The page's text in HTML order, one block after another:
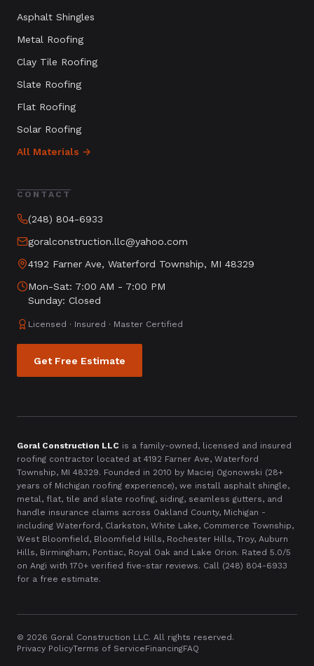
Asphalt Shingles
Metal Roofing
Clay Tile Roofing
Slate Roofing
Flat Roofing
Solar Roofing
All Materials →
CONTACT
(248) 804-6933
goralconstruction.llc@yahoo.com
4192 Farner Ave, Waterford Township, MI 48329
Mon-Sat: 7:00 AM - 7:00 PM
Sunday: Closed
Licensed · Insured · Master Certified
Get Free Estimate
Goral Construction LLC is a family-owned, licensed and insured
roofing contractor located at 4192 Farner Ave, Waterford
Township, MI 48329. Founded in 2010 by Maciej Ogonowski (28+
years of Michigan roofing experience), we install asphalt shingle,
metal, flat, tile and slate roofing, siding, seamless gutters, and
handle insurance claims across Oakland County, Michigan -
including Waterford, Clarkston, White Lake, Commerce Township,
West Bloomfield, Bloomfield Hills, Rochester Hills, Troy, Auburn
Hills, Birmingham, Pontiac, Royal Oak and Lake Orion. Rated 5.0/5
on Angi with 170+ verified five-star reviews. Call (248) 804-6933
for a free estimate.
© 2026 Goral Construction LLC. All rights reserved.
Privacy PolicyTerms of ServiceFinancingFAQ